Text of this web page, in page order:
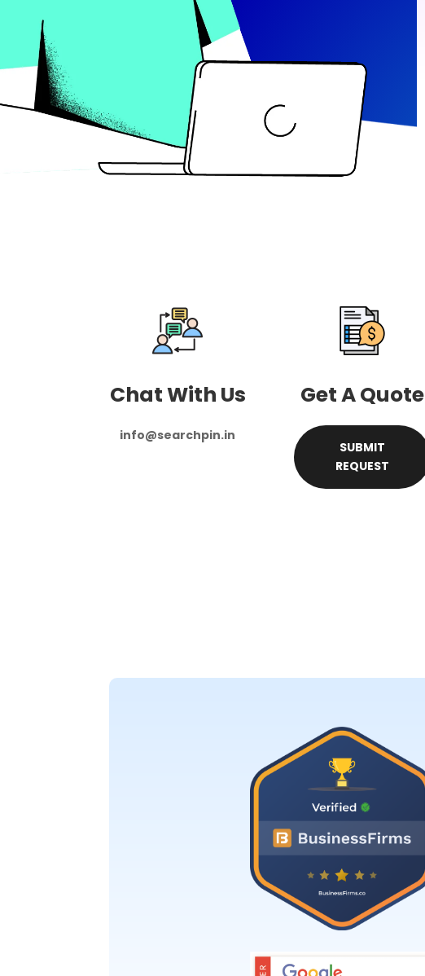
Chat With Us
info@searchpin.in
Get A Quote
SUBMIT
REQUEST